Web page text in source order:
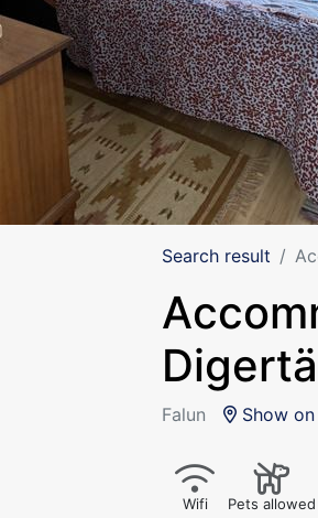
Search result
Falun Show
Wifi Pets allowed